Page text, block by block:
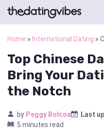
Home » International Dating »
Top Chinese
Bring Your
the Notch
by Peggy Bolcoa Last
5 minutes read